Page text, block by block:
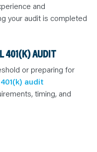
and
your audit is completed
401(K) AUDIT
or preparing for
audit
timing, and